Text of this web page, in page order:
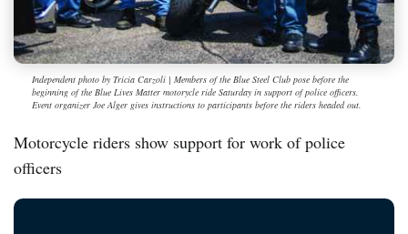
Independent photo by Tricia Carzoli | Members of the Blue Steel Club pose before the
beginning of the Blue Lives Matter motorycle ride Saturday in support of police officers.
Event organizer Joe Alger gives instructions to participants before the riders headed out.
Motorcycle riders show support for work of police
officers